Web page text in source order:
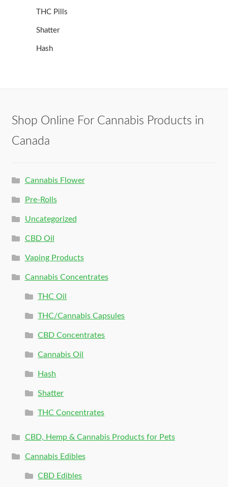
THC Pills
Shatter
Hash
Shop Online For Cannabis Products in
Canada
Cannabis Flower
Pre-Rolls
Uncategorized
CBD Oil
Vaping Products
Cannabis Concentrates
THC Oil
THC/Cannabis Capsules
CBD Concentrates
Cannabis Oil
Hash
Shatter
THC Concentrates
CBD, Hemp & Cannabis Products for Pets
Cannabis Edibles
CBD Edibles